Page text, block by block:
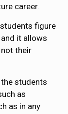
career.
figure
it allows
their
students
as
as in any